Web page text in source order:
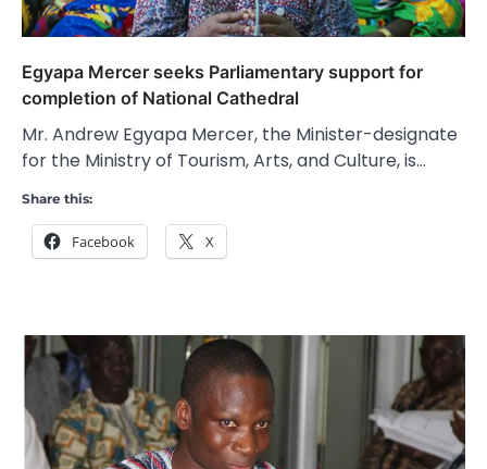
Egyapa Mercer seeks Parliamentary support for
completion of National Cathedral
Mr. Andrew Egyapa Mercer, the Minister-designate
for the Ministry of Tourism, Arts, and Culture, is…
Share this:
Facebook X